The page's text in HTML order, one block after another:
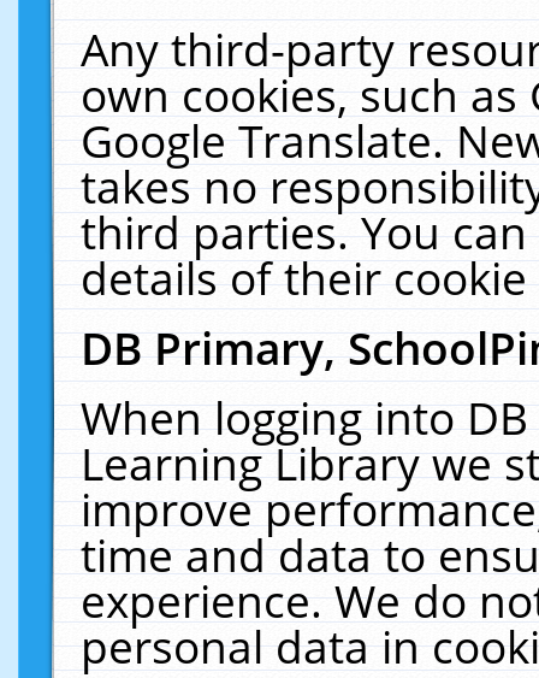
Any third-party
own cookies, such
Google Translate.
takes no
third parties. You
details of their
DB Primary,
When logging into
Learning Library we
improve
time and data to
experience. We do
personal data in